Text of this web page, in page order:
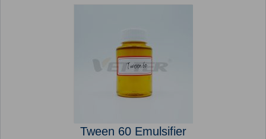
Tween 60 Emulsifier